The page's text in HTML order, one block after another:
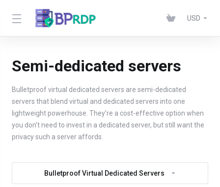
USD
Semi-dedicated servers
Bulletproof virtual dedicated servers are semi-dedicated
servers that blend virtual and dedicated servers into one
lightweight powerhouse. They’re a cost-effective option when
you don’t need to invest in a dedicated server, but still want the
privacy such a server affords.
Bulletproof Virtual Dedicated Servers